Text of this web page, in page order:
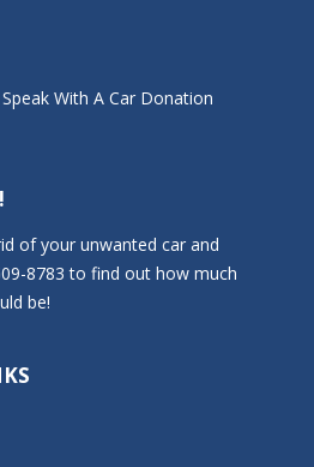
With A Car Donation
of your unwanted car and
8783 to find out how much
be!